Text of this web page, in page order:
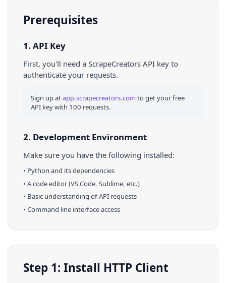
Prerequisites
1. API Key
First, you'll need a ScrapeCreators API key to
authenticate your requests.
Sign up atapp.scrapecreators.comto get your free
API key with 100 requests.
2. Development Environment
Make sure you have the following installed:
• Python and its dependencies
• A code editor (VS Code, Sublime, etc.)
• Basic understanding of API requests
• Command line interface access
Step 1: Install HTTP Client